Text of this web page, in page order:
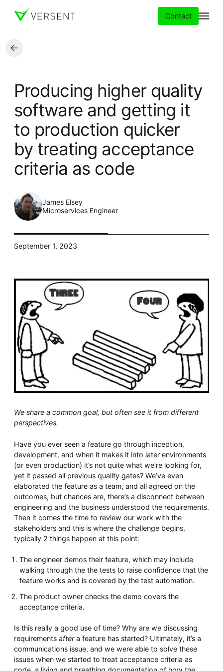
Insights
Partners
About
Careers
Overseeing vs Overlooking AI
Versent’s white paper explores the growing gap between AI
ambition and operational reality and why monitoring alone
isn’t enough. Download it now for a practical view of AI
observability, governance, and how to stay confident in
what your AI is doing.
Contact
Producing higher quality
software and getting it
to production quicker
by treating acceptance
criteria as code
James Elsey
Microservices Engineer
September 1, 2023
We share a common goal, but often see it from different
perspectives.
Have you ever seen a feature go through inception,
development, and when it makes it into later environments
(or even production) it’s not quite what we’re looking for,
yet it passed all previous quality gates? We’ve even
elaborated the feature as a team, and all agreed on the
outcomes, but chances are, there’s a disconnect between
engineering and the business understood the requirements.
Then it comes the time to review our work with the
stakeholders and this is where the challenge begins,
typically 2 things happen at this point:
The engineer demos their feature, which may include
walking through the the tests to raise confidence that the
feature works and is covered by the test automation.
The product owner checks the demo covers the
acceptance criteria.
Is this really a good use of time? Why are we discussing
requirements aftera feature has started? Ultimately, it’s a
communications issue, and we were able to solve these
issues when we started to treat acceptance criteria as